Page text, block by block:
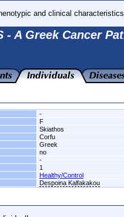
and clinical
- A Greek Cancer
-
F
Skiathos
Corfu
Greek
no
-
1
Healthy/Control
Despoina Kalfakakou